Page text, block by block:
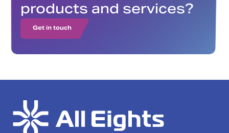
products and services?
Get in touch